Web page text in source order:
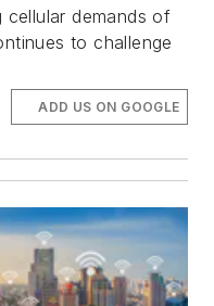
cellular demands of
to challenge
ADD US ON GOOGLE